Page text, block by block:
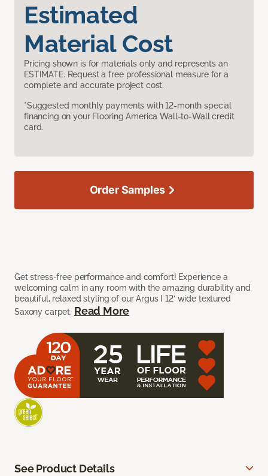
Estimated
Material Cost
Pricing shown is for materials only and represents an
ESTIMATE. Request a free professional measure for a
complete and accurate project cost.
*Suggested monthly payments with 12-month special
financing on your Flooring America Wall-to-Wall credit
card.
Get stress-free performance and comfort! Experience a
welcoming calm in any room with the amazing durability and
beautiful, relaxed styling of our Argus I 12’ wide textured
Saxony carpet. Read More
Order Samples
See Product Details